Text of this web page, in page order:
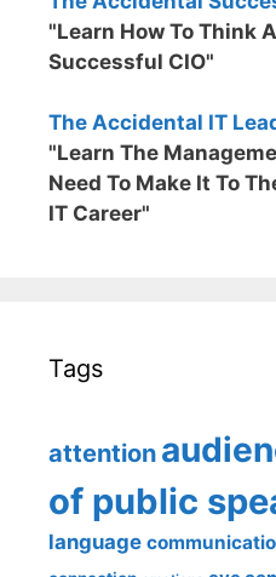
"Learn How To Think
Successful CIO"
The Accidental IT
"Learn The
Need To Make It To
IT Career"
Tags
attention
of public
language